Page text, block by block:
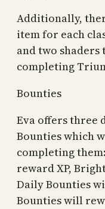
Additionally,
item for each
and two
completing
Bounties
Eva offers three
Bounties which
completing
reward XP,
Daily Bounties
Bounties will